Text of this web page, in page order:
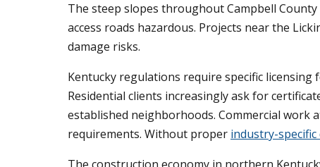
The steep slopes throughout Campbell
access roads hazardous. Projects near the
damage risks.
Kentucky regulations require specific
Residential clients increasingly ask for
established neighborhoods. Commercial work
requirements. Without proper industry-specific